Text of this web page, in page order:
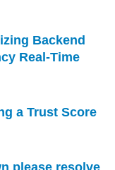
Backend
Real-Time
a Trust Score
please resolve